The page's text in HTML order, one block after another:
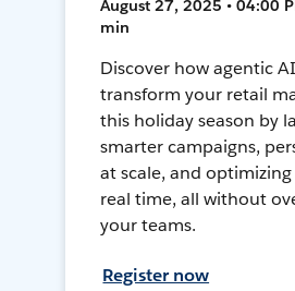
August 27, 2025 • 04:00
min
Discover how agentic
transform your retail
this holiday season by
smarter campaigns,
at scale, and
real time, all without
your teams.
Register now